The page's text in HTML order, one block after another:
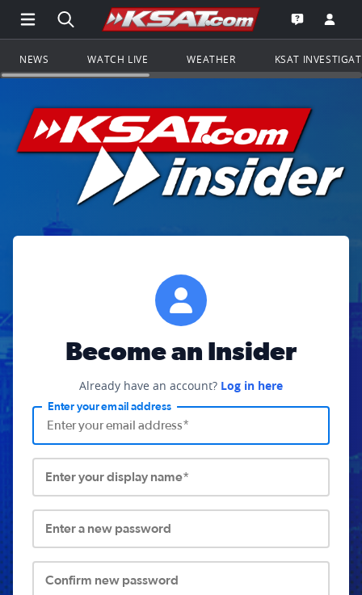
Open Main Menu Navigation
Search all of KSAT.comGo to the
Open the
NEWS WATCH LIVE WEATHER KSAT
Become an Insider
Already have an account? Log in here
Enter your email address
Enter your display name*
Enter a new password
Confirm new password